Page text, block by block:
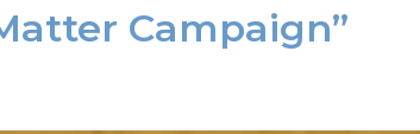
Campaign”